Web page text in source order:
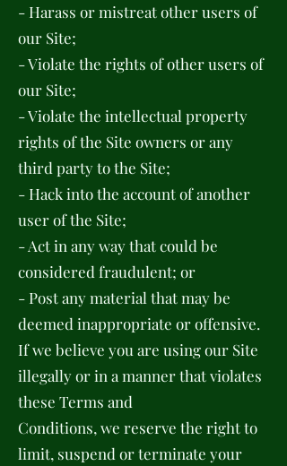
- Harass or mistreat other users of
our Site;
- Violate the rights of other users of
our Site;
- Violate the intellectual property
rights of the Site owners or any
third party to the Site;
- Hack into the account of another
user of the Site;
- Act in any way that could be
considered fraudulent; or
- Post any material that may be
deemed inappropriate or offensive.
If we believe you are using our Site
illegally or in a manner that violates
these Terms and
Conditions, we reserve the right to
limit, suspend or terminate your